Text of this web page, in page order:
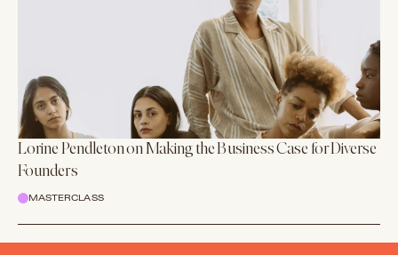
Lorine Pendleton on Making the Business Case for Diverse
Founders
MASTERCLASS